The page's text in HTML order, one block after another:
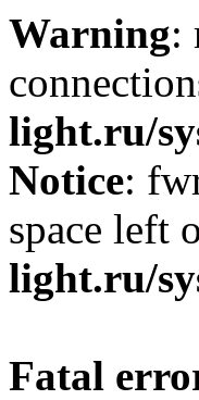
Warning:
light.ru/
Notice:
space left
light.ru/
Fatal